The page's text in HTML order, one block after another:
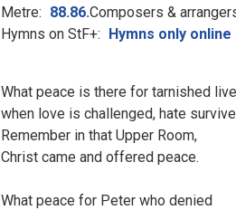
Metre: 88.86.Composers &
Hymns on StF+: Hymns only
What peace is there for tarnished
when love is challenged, hate
Remember in that Upper Room,
Christ came and offered peace.
What peace for Peter who denied